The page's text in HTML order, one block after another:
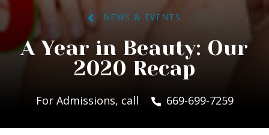
NEWS & EVENTS
A Year in Beauty: Our
2020 Recap
For Admissions, call 669-699-7259